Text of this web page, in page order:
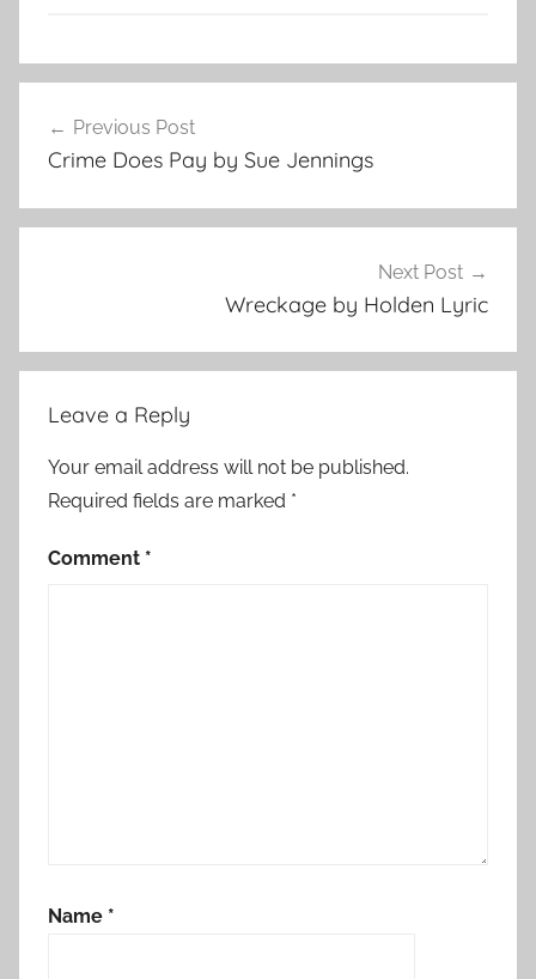
S
r
t
navigation
Previous Post
Crime Does Pay by Sue Jennings
Next Post
Wreckage by Holden Lyric
Leave a Reply
Your email address will not be published.
Required fields are marked *
Comment *
Name *